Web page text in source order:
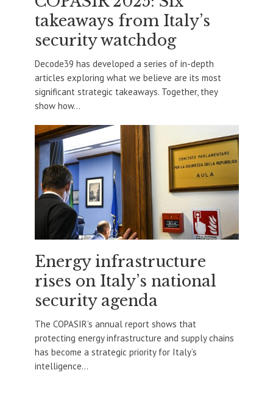
takeaways from Italy’s
security watchdog
Decode39 has developed a series of in-depth
articles exploring what we believe are its most
significant strategic takeaways. Together, they
show how...
Energy infrastructure
rises on Italy’s national
security agenda
The COPASIR’s annual report shows that
protecting energy infrastructure and supply chains
has become a strategic priority for Italy’s
intelligence...